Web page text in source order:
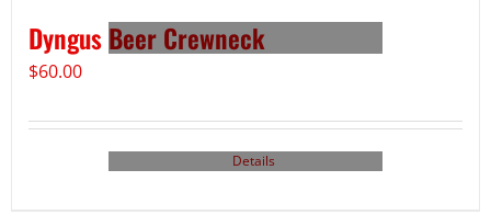
Dyngus Beer Crewneck
$60.00
Details